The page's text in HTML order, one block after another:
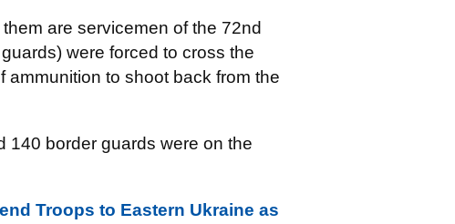
are servicemen of the 72nd
were forced to cross the
ammunition to shoot back from the
140 border guards were on the
Troops to Eastern Ukraine as